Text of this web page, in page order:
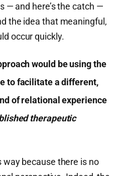
— and here’s the catch —
the idea that meaningful,
occur quickly.
would be using the
to facilitate a different,
of relational experience
therapeutic
because there is no